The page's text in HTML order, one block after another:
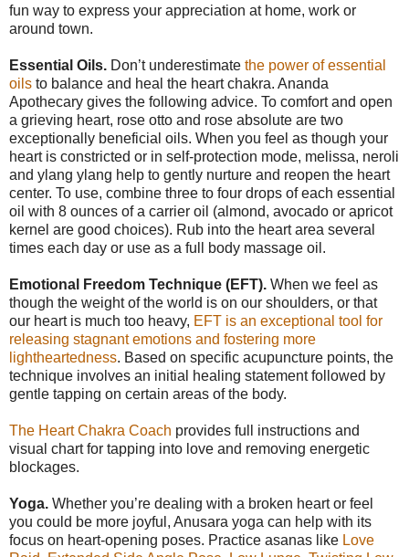
fun way to express your appreciation at home, work or
around town.
Essential Oils. Don’t underestimate the power of essential
oils to balance and heal the heart chakra. Ananda
Apothecary gives the following advice. To comfort and open
a grieving heart, rose otto and rose absolute are two
exceptionally beneficial oils. When you feel as though your
heart is constricted or in self-protection mode, melissa, neroli
and ylang ylang help to gently nurture and reopen the heart
center. To use, combine three to four drops of each essential
oil with 8 ounces of a carrier oil (almond, avocado or apricot
kernel are good choices). Rub into the heart area several
times each day or use as a full body massage oil.
Emotional Freedom Technique (EFT). When we feel as
though the weight of the world is on our shoulders, or that
our heart is much too heavy, EFT is an exceptional tool for
releasing stagnant emotions and fostering more
lightheartedness. Based on specific acupuncture points, the
technique involves an initial healing statement followed by
gentle tapping on certain areas of the body.
The Heart Chakra Coach provides full instructions and
visual chart for tapping into love and removing energetic
blockages.
Yoga. Whether you’re dealing with a broken heart or feel
you could be more joyful, Anusara yoga can help with its
focus on heart-opening poses. Practice asanas like Love